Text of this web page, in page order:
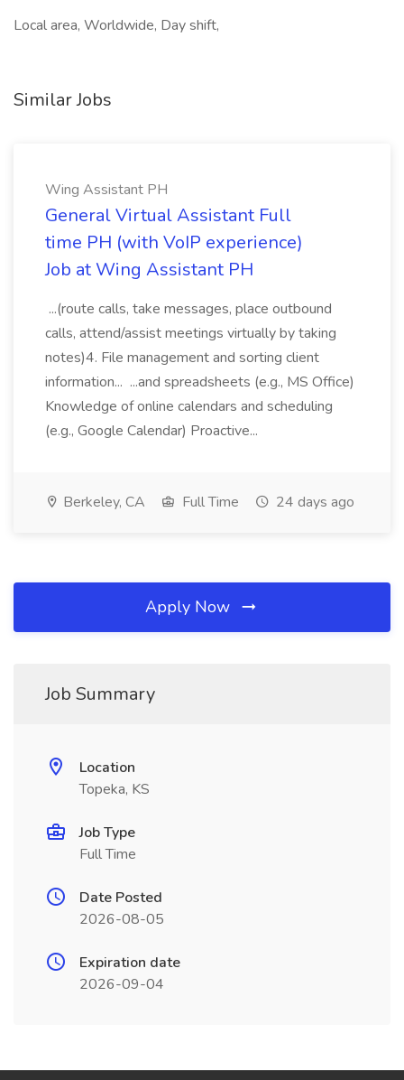
Local area, Worldwide, Day shift,
Similar Jobs
Wing Assistant PH
General Virtual Assistant Full
time PH (with VoIP experience)
Job at Wing Assistant PH
...(route calls, take messages, place outbound
calls, attend/assist meetings virtually by taking
notes)4. File management and sorting client
information... ...and spreadsheets (e.g., MS Office)
Knowledge of online calendars and scheduling
(e.g., Google Calendar) Proactive...
Berkeley, CA Full Time 24 days ago
Apply Now
Job Summary
Location
Topeka, KS
Job Type
Full Time
Date Posted
2026-08-05
Expiration date
2026-09-04